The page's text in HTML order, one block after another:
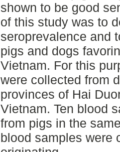
shown to be good
of this study was to
seroprevalence and
pigs and dogs
Vietnam. For this
were collected from
provinces of Hai
Vietnam. Ten blood
from pigs in the
blood samples were